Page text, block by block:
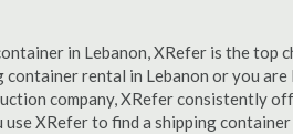
in Lebanon, XRefer is the top
rental in Lebanon or you
company, XRefer consistently
XRefer to find a shipping